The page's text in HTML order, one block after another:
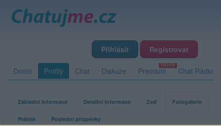
Přihlásit Registrovat
Domů Profily Chat Diskuze Premium Chat Rádio
Základní informace Detailní informace Zeď Fotogalerie
Přátelé Poslední příspěvky